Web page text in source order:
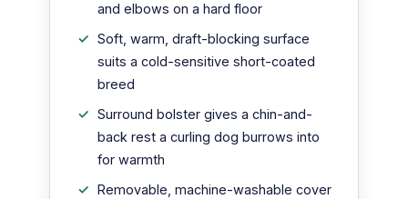
and elbows on a hard floor
Soft, warm, draft-blocking surface
suits a cold-sensitive short-coated
breed
Surround bolster gives a chin-and-
back rest a curling dog burrows into
for warmth
Removable, machine-washable cover